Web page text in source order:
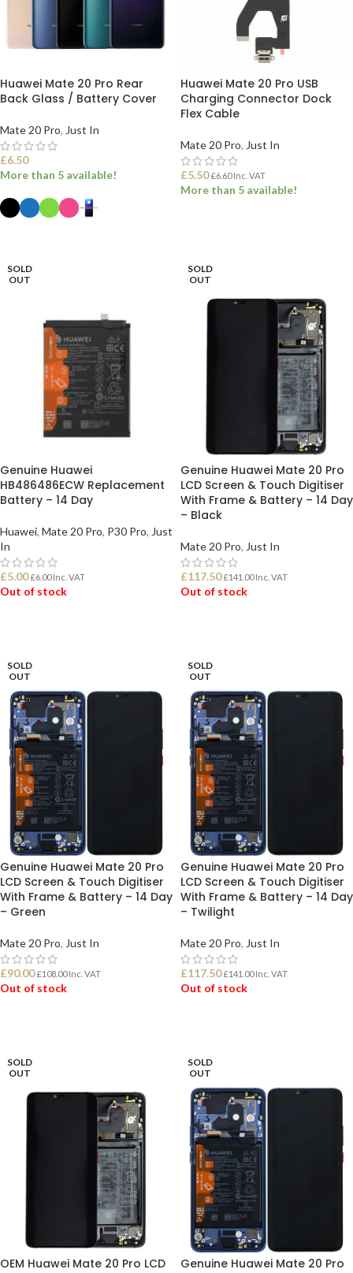
Huawei Mate 20 Pro Rear
Back Glass / Battery Cover
Mate 20 Pro, Just In
£6.50
More than 5 available!
Huawei Mate 20 Pro USB
Charging Connector Dock
Flex Cable
Mate 20 Pro, Just In
£5.50 £6.60Inc. VAT
More than 5 available!
SOLD
OUT
Genuine Huawei
HB486486ECW Replacement
Battery – 14 Day
Huawei, Mate 20 Pro, P30 Pro, Just
In
£5.00 £6.00Inc. VAT
Out of stock
SOLD
OUT
Genuine Huawei Mate 20 Pro
LCD Screen & Touch Digitiser
With Frame & Battery – 14 Day
– Black
Mate 20 Pro, Just In
£117.50 £141.00Inc. VAT
Out of stock
SOLD
OUT
Genuine Huawei Mate 20 Pro
LCD Screen & Touch Digitiser
With Frame & Battery – 14 Day
– Green
Mate 20 Pro, Just In
£90.00 £108.00Inc. VAT
Out of stock
SOLD
OUT
Genuine Huawei Mate 20 Pro
LCD Screen & Touch Digitiser
With Frame & Battery – 14 Day
– Twilight
Mate 20 Pro, Just In
£117.50 £141.00Inc. VAT
Out of stock
SOLD
OUT
OEM Huawei Mate 20 Pro LCD
SOLD
OUT
Genuine Huawei Mate 20 Pro